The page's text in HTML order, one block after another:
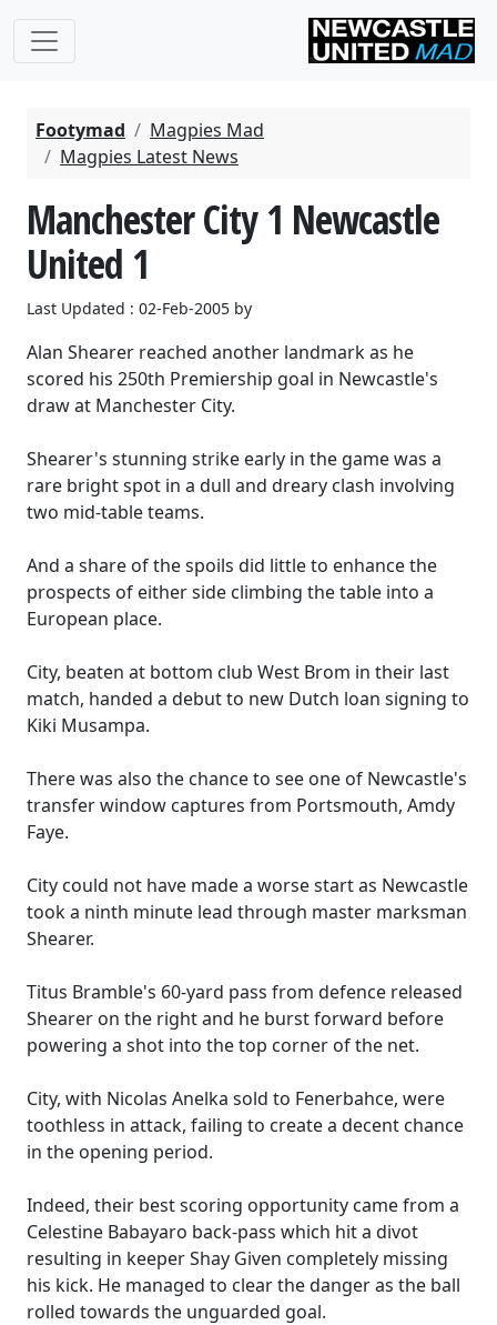
Footymad
Magpies Mad
Magpies Latest News
Manchester City 1 Newcastle
United 1
Last Updated : 02-Feb-2005 by
Alan Shearer reached another landmark as he
scored his 250th Premiership goal in Newcastle's
draw at Manchester City.
Shearer's stunning strike early in the game was a
rare bright spot in a dull and dreary clash involving
two mid-table teams.
And a share of the spoils did little to enhance the
prospects of either side climbing the table into a
European place.
City, beaten at bottom club West Brom in their last
match, handed a debut to new Dutch loan signing to
Kiki Musampa.
There was also the chance to see one of Newcastle's
transfer window captures from Portsmouth, Amdy
Faye.
City could not have made a worse start as Newcastle
took a ninth minute lead through master marksman
Shearer.
Titus Bramble's 60-yard pass from defence released
Shearer on the right and he burst forward before
powering a shot into the top corner of the net.
City, with Nicolas Anelka sold to Fenerbahce, were
toothless in attack, failing to create a decent chance
in the opening period.
Indeed, their best scoring opportunity came from a
Celestine Babayaro back-pass which hit a divot
resulting in keeper Shay Given completely missing
his kick. He managed to clear the danger as the ball
rolled towards the unguarded goal.